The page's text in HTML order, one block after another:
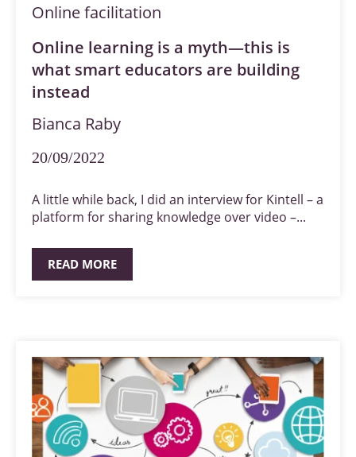
Online facilitation
Online learning is a myth—this is
what smart educators are building
instead
Bianca Raby
20/09/2022
A little while back, I did an interview for Kintell – a
platform for sharing knowledge over video –...
READ MORE